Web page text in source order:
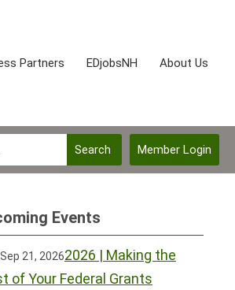
Partners EDjobsNH About Us
Member Login
Search
Events
21, 20262026 | Making the
of Your Federal Grants